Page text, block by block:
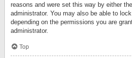
reasons and were set this way by either
administrator. You may also be able to
depending on the permissions you are
administrator.
Top